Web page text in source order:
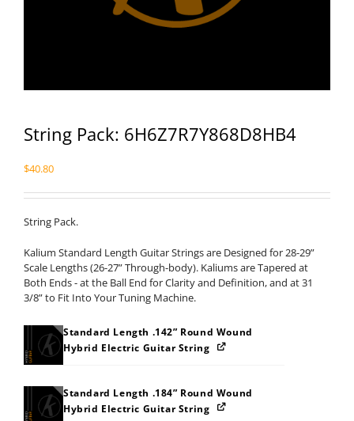
String Pack: 6H6Z7R7Y868D8HB4
$40.80
String Pack.
Kalium Standard Length Guitar Strings are Designed for 28-29”
Scale Lengths (26-27” Through-body). Kaliums are Tapered at
Both Ends - at the Ball End for Clarity and Definition, and at 31
3/8” to Fit Into Your Tuning Machine.
Standard Length .142” Round Wound
Hybrid Electric Guitar String
Standard Length .184” Round Wound
Hybrid Electric Guitar String